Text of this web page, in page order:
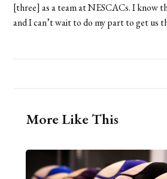
[three] as a team at NESCACs. I know
and I can’t wait to do my part to get us
More Like This